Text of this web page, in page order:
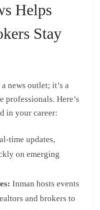
Helps
Stay
news outlet; it’s a
professionals. Here’s
in your career:
time updates,
on emerging
Inman hosts events
and brokers to